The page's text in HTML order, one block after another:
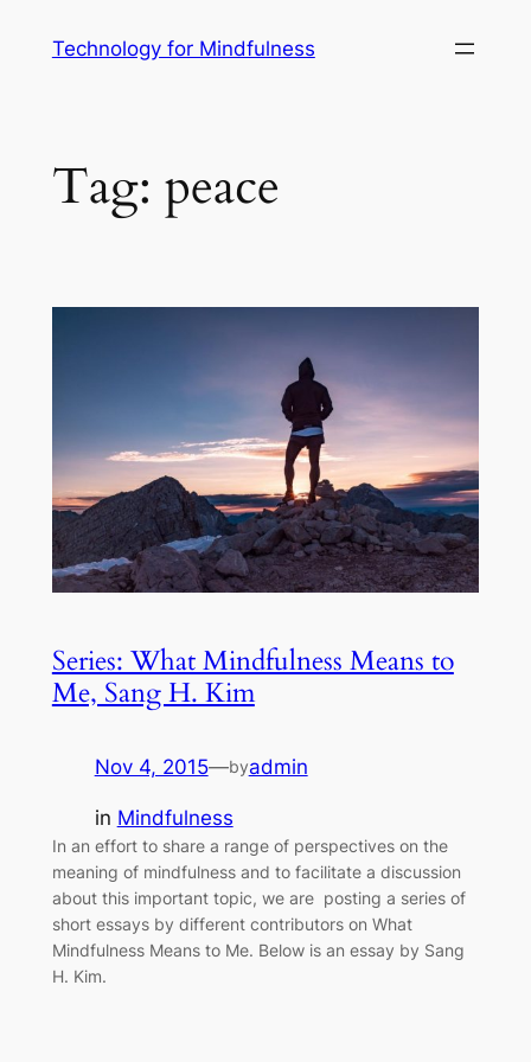
Technology for Mindfulness
Tag: peace
Series: What Mindfulness Means to
Me, Sang H. Kim
Nov 4, 2015—byadmin
in Mindfulness
In an effort to share a range of perspectives on the
meaning of mindfulness and to facilitate a discussion
about this important topic, we are posting a series of
short essays by different contributors on What
Mindfulness Means to Me. Below is an essay by Sang
H. Kim.